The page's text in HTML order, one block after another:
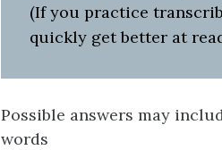
(If you practice
quickly get better at
Possible answers may
words